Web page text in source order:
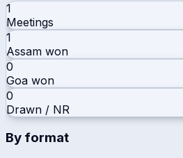
1
Meetings
1
Assam won
0
Goa won
0
Drawn / NR
By format